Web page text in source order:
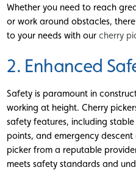
Whether you need to reach
or work around obstacles,
to your needs with ourcherry
2. Enhanced
Safety is paramount in
working at height. Cherry
safety features, including
points, and emergency
picker from a reputable
meets safety standards and